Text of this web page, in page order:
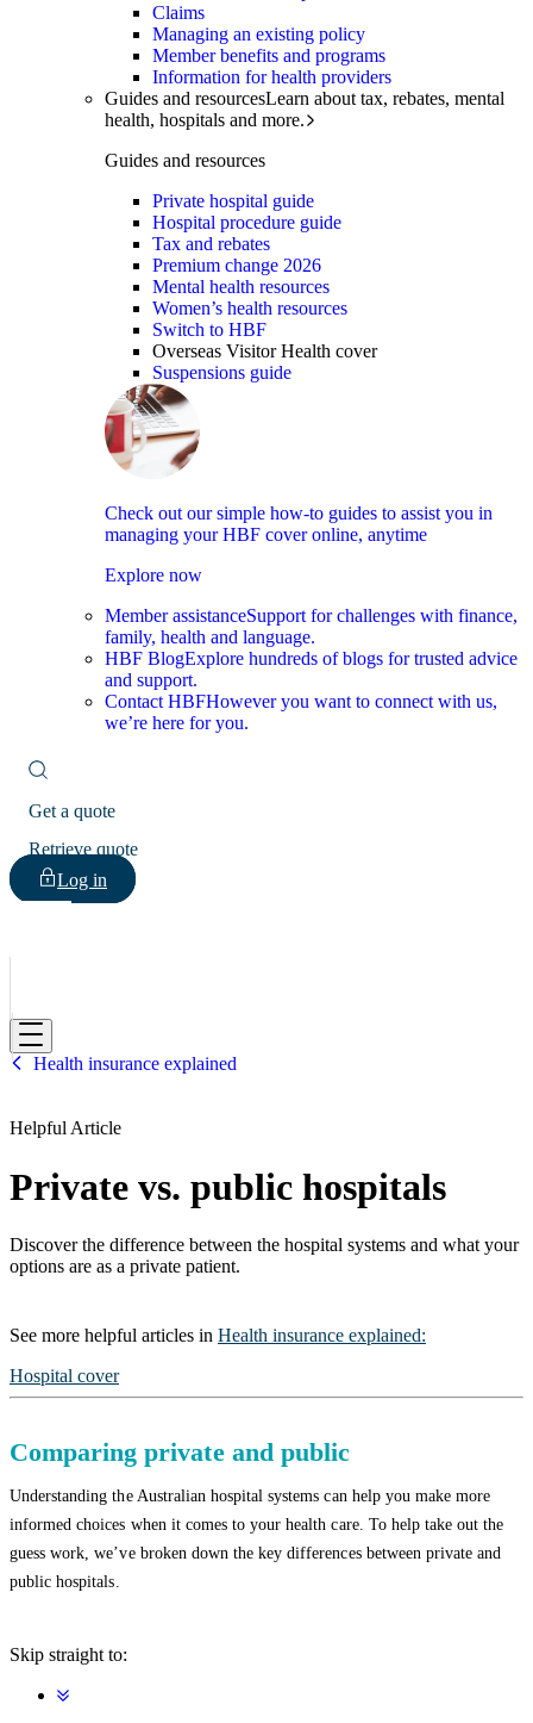
Claims
Managing an existing policy
Member benefits and programs
Information for health providers
Guides and resourcesLearn about tax, rebates, mental
health, hospitals and more.
Guides and resources
Private hospital guide
Hospital procedure guide
Tax and rebates
Premium change 2026
Mental health resources
Women’s health resources
Switch to HBF
Overseas Visitor Health cover
Suspensions guide
Check out our simple how-to guides to assist you in
managing your HBF cover online, anytime
Explore now
Member assistanceSupport for challenges with finance,
family, health and language.
HBF BlogExplore hundreds of blogs for trusted advice
and support.
Contact HBFHowever you want to connect with us,
we’re here for you.
Get a quote
Retrieve quote
Log in
HBF
Health insurance explained
Helpful Article
Private vs. public hospitals
Discover the difference between the hospital systems and what your
options are as a private patient.
See more helpful articles in Health insurance explained:
Hospital cover
Comparing private and public
Understanding the Australian hospital systems can help you make more
informed choices when it comes to your health care. To help take out the
guess work, we’ve broken down the key differences between private and
public hospitals.
Skip straight to: